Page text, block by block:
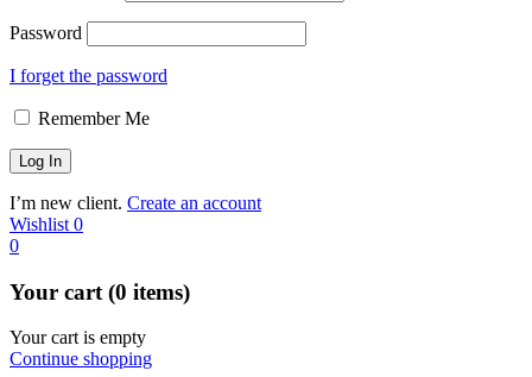
Password
I forget the password
Remember Me
I’m new client. Create an account
Wishlist 0
0
Your cart (0 items)
Your cart is empty
Continue shopping